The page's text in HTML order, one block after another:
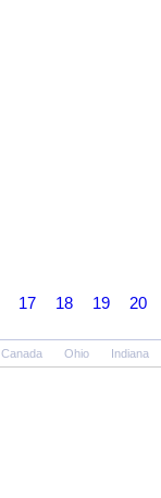
17 18 19 20
Canada Ohio Indiana